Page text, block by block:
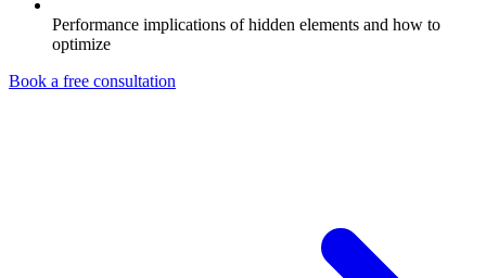
Performance implications of hidden elements and how to
optimize
Book a free consultation